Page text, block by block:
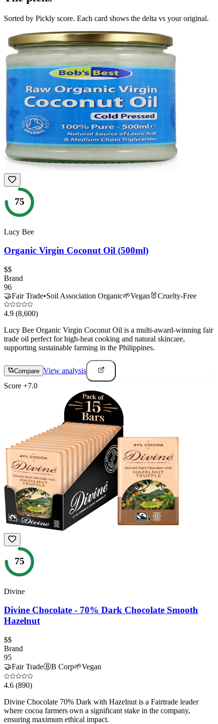
Sorted by Pickly score. Each card shows the delta vs your original.
75
Lucy Bee
Organic Virgin Coconut Oil (500ml)
$$
Brand
96
🤝Fair Trade•Soil Association Organic🌱Vegan 🐰Cruelty-Free
4.9 (8,600)
Lucy Bee Organic Virgin Coconut Oil is a multi-award-winning fair
trade oil perfect for high-heat cooking and natural skincare,
supporting sustainable farming in the Philippines.
Compare View analysis
Score +7.0
75
Divine
Divine Chocolate - 70% Dark Chocolate Smooth
Hazelnut
$$
Brand
95
🤝Fair TradeⒷB Corp🌱Vegan
4.6 (890)
Divine Chocolate 70% Dark with Hazelnut is a Fairtrade leader
where cocoa farmers own a significant stake in the company,
ensuring maximum ethical impact.